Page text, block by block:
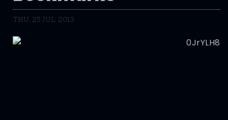
THU, 25 JUL 2013